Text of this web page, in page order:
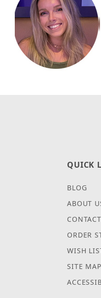
QUICK
BLOG
ABOUT
ORDER
WISH
SITE MAP